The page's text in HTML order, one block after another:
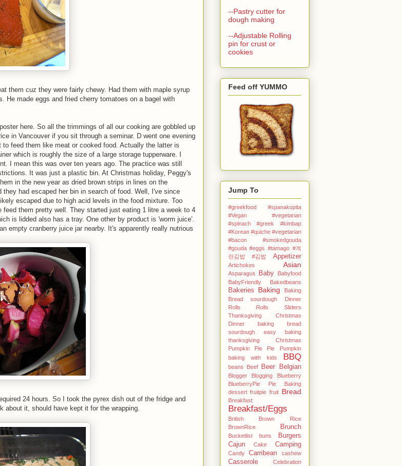
them cuz they were fairly chewy. Had them with maple syrup
He made eggs and fried cherry tomatoes on a bagel with
here. So all the trimmings of all our cooking are gobbled up
in Vancouver if you sit through a seminar. D went one evening
feed them like meat or cooked food. Actually the latter is
which is roughly the size of a large storage tupperware. I
I mean this was over ten years ago. The practice was still
It was just a plastic bin. At Christmas holiday, Peggy's
in the new year as dried brown strips in lines on the
had escaped her bin in search of food. Well, I've since
escaped due to high acid levels in the food mixture. Too
them pretty well. They started just eating 1 litre a week to 4
is lidded also has a tray. One other by product is 'worm juice'.
empty cranberry juice jar nearby. It's apparently really nutrious
24 hours. So I took the pyrex dish out of the fridge and
about it, should have kept it for the wrapping.
--Pastry cutter for
dough making
--Adjustable Rolling
pin for crust or
cookies
Feed off YUMMO
Jump To
#greekfood #spanakopita
#Vegan #vegetarian
#spinach #greek
#kimbap
#Korean #quiche #vegetarian
#bacon #smokedgouda
#gouda #eggs #tamago #계
란김밥
#김밥 Appetizer
Artichokes Asian
Asparagus Baby
Babyfood
BabyFriendly
Bakedbeans
Bakeries Baking
Baking
Bread sourdough Dinner
Rolls Rolls Sliders
Thanksgiving Christmas
Dinner
baking bread
sourdough easy
baking
thanksgiving Christmas
Pumpkin Pie Pie Pumpkin
baking with kids
BBQ
beans Beef Beer Belgian
Blogger Blogging
Blueberry
BlueberryPie Pie Baking
dessert fruitpie fruit Bread
Breakfast
Breakfast/Eggs
British
Brown Rice
BrownRice
Brunch
Bucketlist buns
Burgers
Cajun
Cake Camping
Candy Carribean cashew
Casserole
Celebration